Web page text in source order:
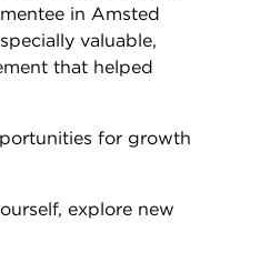
in Amsted
valuable,
that helped
for growth
explore new